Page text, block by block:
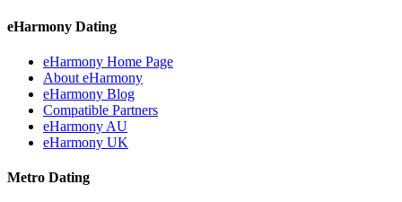
eHarmony Dating
eHarmony Home Page
About eHarmony
eHarmony Blog
Compatible Partners
eHarmony AU
eHarmony UK
Metro Dating